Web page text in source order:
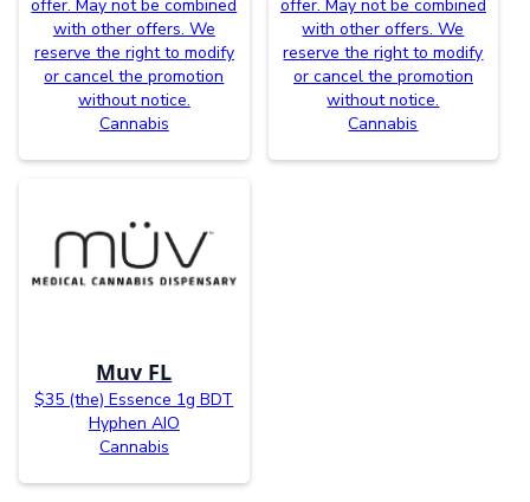
offer. May not be combined
with other offers. We
reserve the right to modify
or cancel the promotion
without notice.
Cannabis
offer. May not be combined
with other offers. We
reserve the right to modify
or cancel the promotion
without notice.
Cannabis
Muv FL
$35 (the) Essence 1g BDT
Hyphen AIO
Cannabis